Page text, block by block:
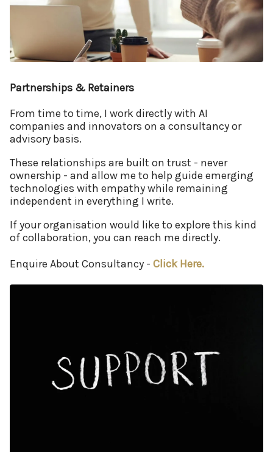
Partnerships & Retainers
From time to time, I work directly with AI
companies and innovators on a consultancy or
advisory basis.
These relationships are built on trust - never
ownership - and allow me to help guide emerging
technologies with empathy while remaining
independent in everything I write.
If your organisation would like to explore this kind
of collaboration, you can reach me directly.
Enquire About Consultancy - Click Here.